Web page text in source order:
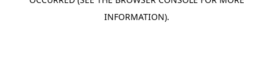
INFORMATION).